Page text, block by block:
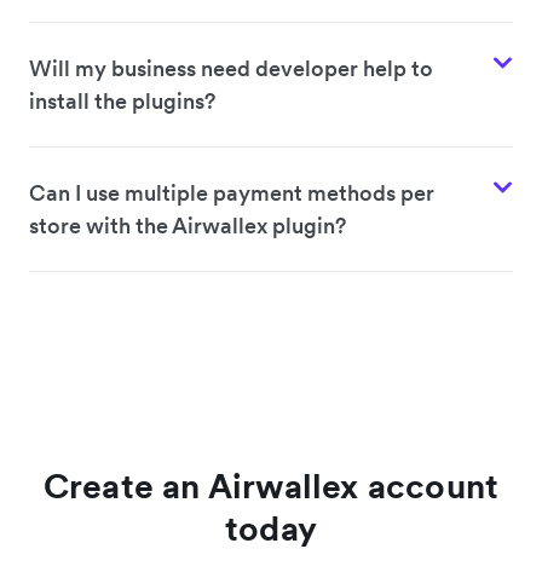
Will my business need developer help to
install the plugins?
Can I use multiple payment methods per
store with the Airwallex plugin?
Create an Airwallex account
today